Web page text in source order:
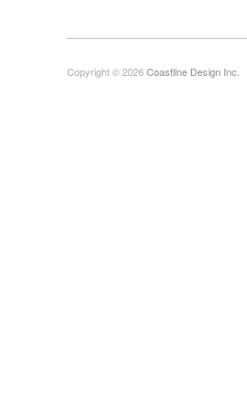
Copyright © 2026Coastline Design Inc.